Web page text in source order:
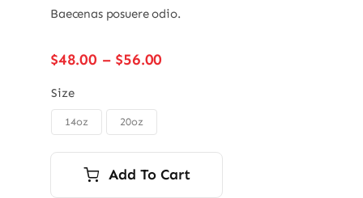
Baecenas posuere odio.
$48.00 – $56.00
Size
14oz 20oz
Add To Cart